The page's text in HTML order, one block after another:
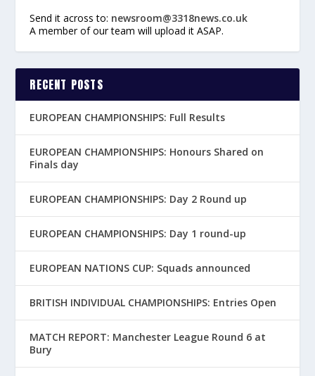
Send it across to: newsroom@3318news.co.uk
A member of our team will upload it ASAP.
RECENT POSTS
EUROPEAN CHAMPIONSHIPS: Full Results
EUROPEAN CHAMPIONSHIPS: Honours Shared on
Finals day
EUROPEAN CHAMPIONSHIPS: Day 2 Round up
EUROPEAN CHAMPIONSHIPS: Day 1 round-up
EUROPEAN NATIONS CUP: Squads announced
BRITISH INDIVIDUAL CHAMPIONSHIPS: Entries Open
MATCH REPORT: Manchester League Round 6 at
Bury